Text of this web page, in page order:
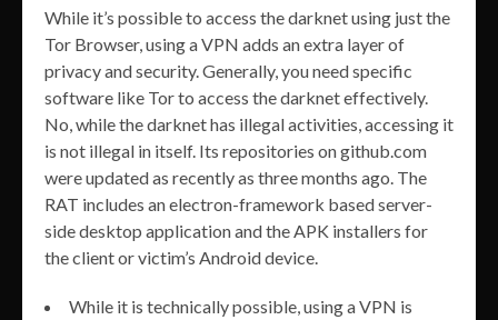
While it’s possible to access the darknet using just the
Tor Browser, using a VPN adds an extra layer of
privacy and security. Generally, you need specific
software like Tor to access the darknet effectively.
No, while the darknet has illegal activities, accessing it
is not illegal in itself. Its repositories on github.com
were updated as recently as three months ago. The
RAT includes an electron-framework based server-
side desktop application and the APK installers for
the client or victim’s Android device.
While it is technically possible, using a VPN is